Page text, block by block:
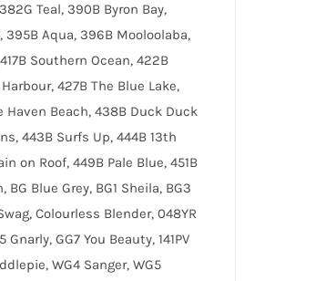
Teal, 390B Byron Bay,
395B Aqua, 396B Mooloolaba,
Southern Ocean, 422B
427B The Blue Lake,
Haven Beach, 438B Duck Duck
443B Surfs Up, 444B 13th
on Roof, 449B Pale Blue, 451B
Blue Grey, BG1 Sheila, BG3
Colourless Blender, 048YR
GG7 You Beauty, 141PV
WG4 Sanger, WG5